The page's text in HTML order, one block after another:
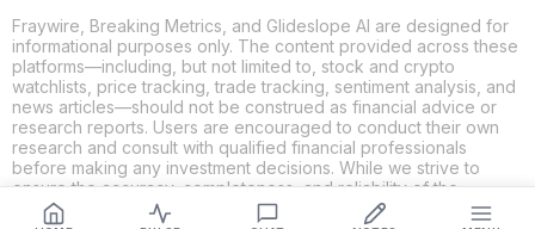
Fraywire, Breaking Metrics, and Glideslope AI are designed for
informational purposes only. The content provided across these
platforms—including, but not limited to, stock and crypto
watchlists, price tracking, trade tracking, sentiment analysis, and
news articles—should not be construed as financial advice or
research reports. Users are encouraged to conduct their own
research and consult with qualified financial professionals
before making any investment decisions. While we strive to
ensure the accuracy, completeness, and reliability of the
information provided, Fraywire, Breaking Metrics, and